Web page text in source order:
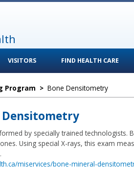
VISITORS FIND HEALTH CARE
Program > Bone Densitometry
Densitometry
by specially trained technologists.
Using special X-rays, this exam
miservices/bone-mineral-